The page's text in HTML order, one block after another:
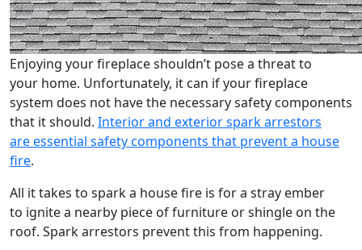
Enjoying your fireplace shouldn’t pose a threat to
your home. Unfortunately, it can if your fireplace
system does not have the necessary safety components
that it should. Interior and exterior spark arrestors
are essential safety components that prevent a house
fire.
All it takes to spark a house fire is for a stray ember
to ignite a nearby piece of furniture or shingle on the
roof. Spark arrestors prevent this from happening.